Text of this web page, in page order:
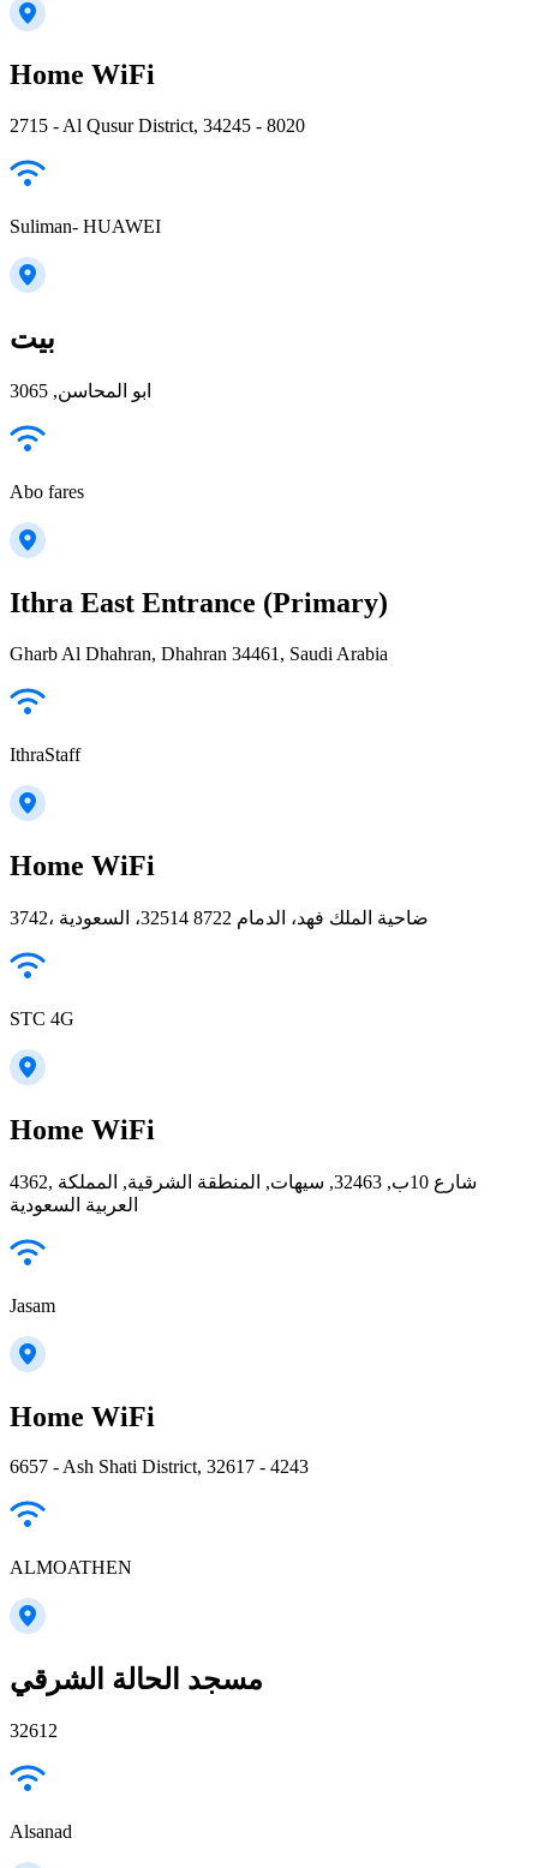
Home WiFi
2715 - Al Qusur District, 34245 - 8020
Suliman- HUAWEI
بيت
ابو المحاسن, 3065
Abo fares
Ithra East Entrance (Primary)
Gharb Al Dhahran, Dhahran 34461, Saudi Arabia
IthraStaff
Home WiFi
3742، ضاحية الملك فهد، الدمام 32514 8722، السعودية
STC 4G
Home WiFi
4362, شارع 10ب, 32463, سيهات, المنطقة الشرقية, المملكة
العربية السعودية
Jasam
Home WiFi
6657 - Ash Shati District, 32617 - 4243
ALMOATHEN
مسجد الحالة الشرقي
32612
Alsanad